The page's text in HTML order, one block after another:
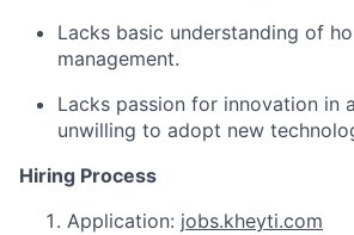
Lacks basic understanding of
management.
Lacks passion for innovation in
unwilling to adopt new
Hiring Process
Application: jobs.kheyti.com